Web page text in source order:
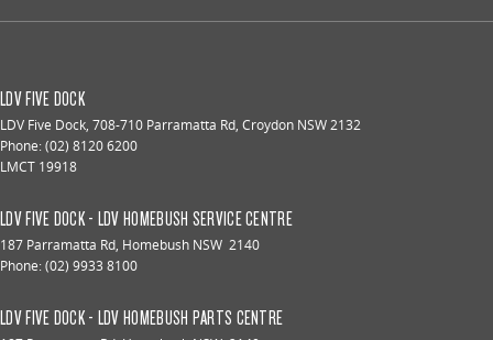
LDV FIVE DOCK
LDV Five Dock, 708-710 Parramatta Rd, Croydon NSW2132
Phone:(02) 8120 6200
LMCT 19918
LDV FIVE DOCK - LDV HOMEBUSH SERVICE CENTRE
187 Parramatta Rd, Homebush NSW 2140
Phone:(02) 9933 8100
LDV FIVE DOCK - LDV HOMEBUSH PARTS CENTRE